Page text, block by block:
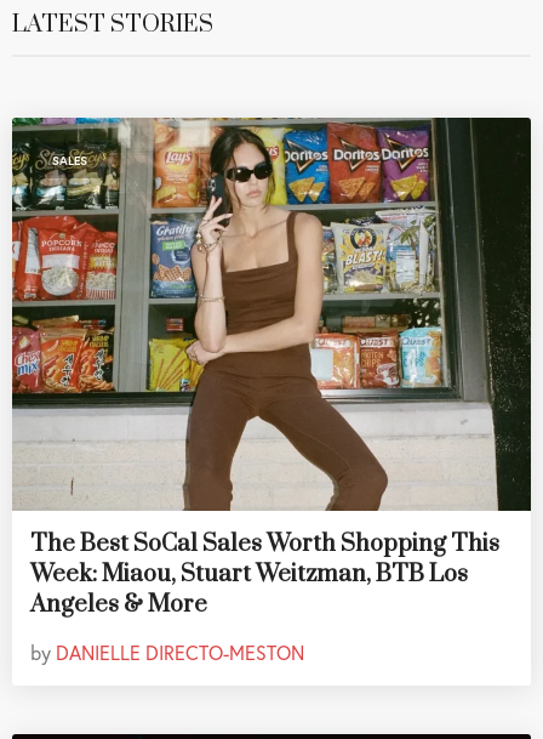
LATEST STORIES
SALES
The Best SoCal Sales Worth Shopping This
Week: Miaou, Stuart Weitzman, BTB Los
Angeles & More
by DANIELLE DIRECTO-MESTON